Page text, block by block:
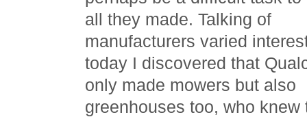
all they made. Talking of
manufacturers varied
today I discovered that
only made mowers but also
greenhouses too, who